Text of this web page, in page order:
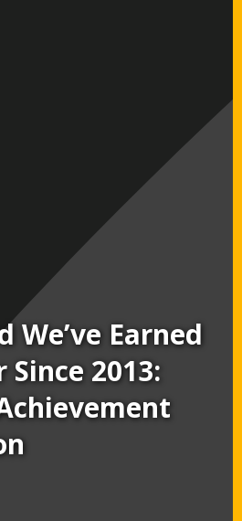
We’ve Earned
Since 2013: